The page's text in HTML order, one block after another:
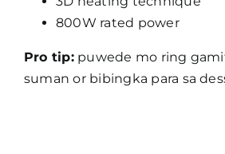
800W rated power
Pro tip:puwede mo ring
suman or bibingka para sa